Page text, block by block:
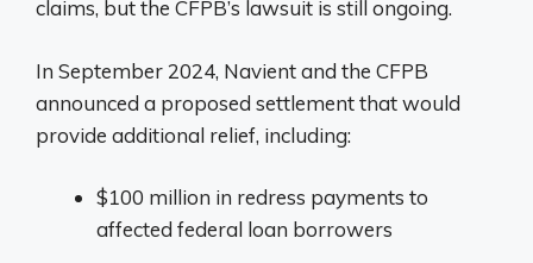
claims, but the CFPB’s lawsuit is still ongoing.
In September 2024, Navient and the CFPB
announced a proposed settlement that would
provide additional relief, including:
$100 million in redress payments to
affected federal loan borrowers